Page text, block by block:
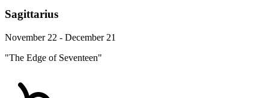
Sagittarius
November 22 - December 21
"The Edge of Seventeen"